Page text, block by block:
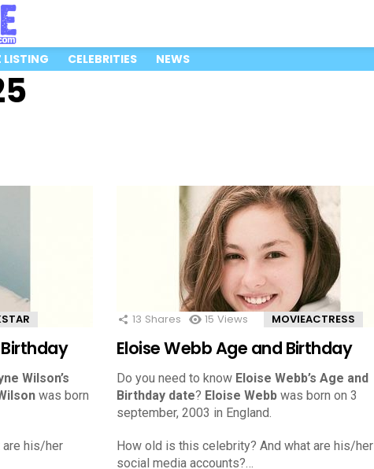
CELEBRITIES NEWS
Wilson’s
was born
are his/her
13 Shares 15 Views MOVIEACTRESS
Eloise Webb Age and Birthday
Do you need to know Eloise Webb’s Age and
Birthday date? Eloise Webb was born on 3
september, 2003 in England.
How old is this celebrity? And what are his/her
social media accounts?…